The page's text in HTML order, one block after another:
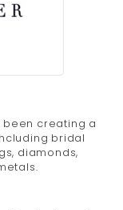
been creating a
bridal
diamonds,